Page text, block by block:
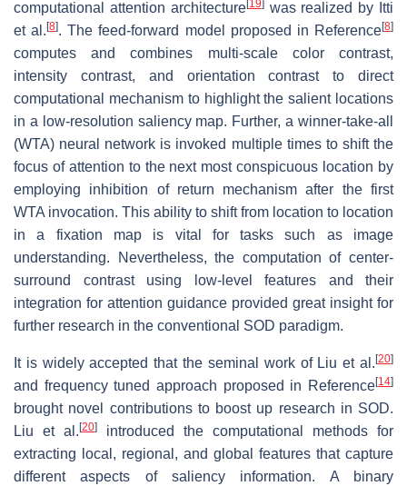
computational attention architecture[19]was realized by Itti
et al.[8]. The feed-forward model proposed in Reference[8]
computes and combines multi-scale color contrast,
intensity contrast, and orientation contrast to direct
computational mechanism to highlight the salient locations
in a low-resolution saliency map. Further, a winner-take-all
(WTA) neural network is invoked multiple times to shift the
focus of attention to the next most conspicuous location by
employing inhibition of return mechanism after the first
WTA invocation. This ability to shift from location to location
in a fixation map is vital for tasks such as image
understanding. Nevertheless, the computation of center-
surround contrast using low-level features and their
integration for attention guidance provided great insight for
further research in the conventional SOD paradigm.
It is widely accepted that the seminal work of Liu et al. [20]
and frequency tuned approach proposed in Reference[14]
brought novel contributions to boost up research in SOD.
Liu et al. [20]
introduced the computational methods for
extracting local, regional, and global features that capture
different aspects of saliency information. A binary